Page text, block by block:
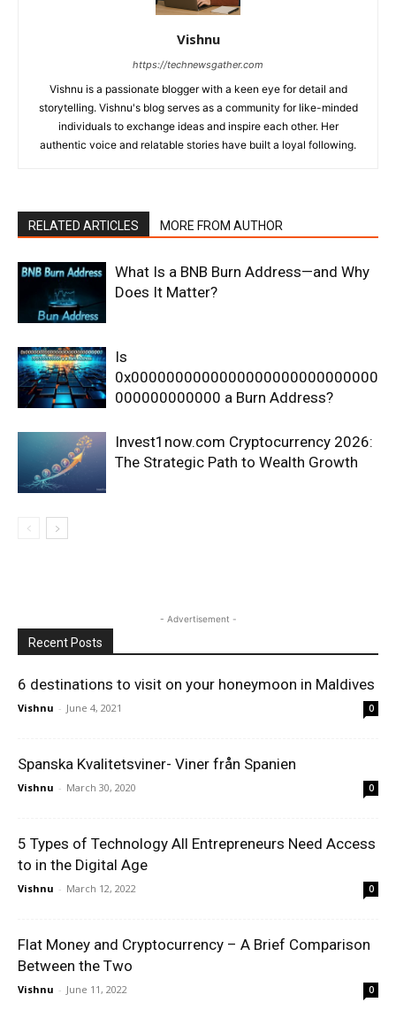
Vishnu
https://technewsgather.com
Vishnu is a passionate blogger with a keen eye for detail and
storytelling. Vishnu's blog serves as a community for like-minded
individuals to exchange ideas and inspire each other. Her
authentic voice and relatable stories have built a loyal following.
RELATED ARTICLES MORE FROM AUTHOR
What Is a BNB Burn Address—and Why
Does It Matter?
Is
0x0000000000000000000000000000
000000000000 a Burn Address?
Invest1now.com Cryptocurrency 2026:
The Strategic Path to Wealth Growth
- Advertisement -
Recent Posts
6 destinations to visit on your honeymoon in Maldives
Vishnu - June 4, 2021 0
Spanska Kvalitetsviner- Viner från Spanien
Vishnu - March 30, 2020 0
5 Types of Technology All Entrepreneurs Need Access
to in the Digital Age
Vishnu - March 12, 2022 0
Flat Money and Cryptocurrency – A Brief Comparison
Between the Two
Vishnu - June 11, 2022 0